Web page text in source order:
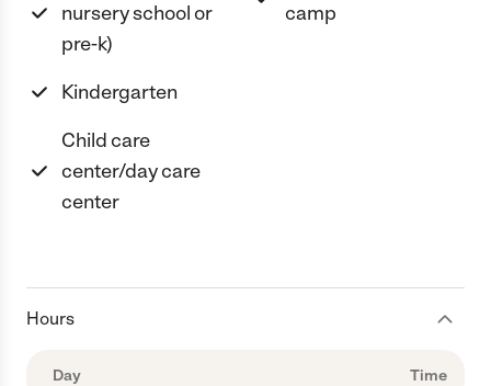
nursery school or
pre-k)
Kindergarten
Child care
center/day care
center
camp
Hours
Day Time